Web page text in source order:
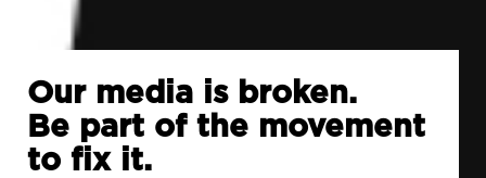
Our media is broken.
Be part of the movement
to fix it.